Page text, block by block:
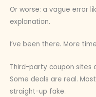
Or worse: a vague error
explanation.
I’ve been there. More
Third-party coupon sites
Some deals are real.
straight-up fake.